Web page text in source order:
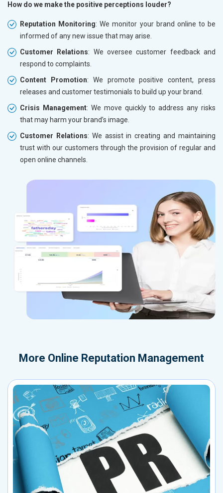
How do we make the positive perceptions louder?
Reputation Monitoring: We monitor your brand online to be
informed of any new issue that may arise.
Customer Relations: We oversee customer feedback and
respond to complaints.
Content Promotion: We promote positive content, press
releases and customer testimonials to build up your brand.
Crisis Management: We move quickly to address any risks
that may harm your brand’s image.
Customer Relations: We assist in creating and maintaining
trust with our customers through the provision of regular and
open online channels.
More Online Reputation Management